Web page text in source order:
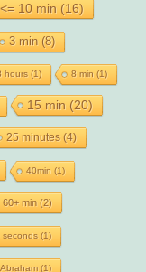
<= 10 min (16)
3 min (8)
hours (1) 8 min (1)
15 min (20)
25 minutes (4)
40min (1)
60+ min (2)
seconds (1)
Abraham(1)